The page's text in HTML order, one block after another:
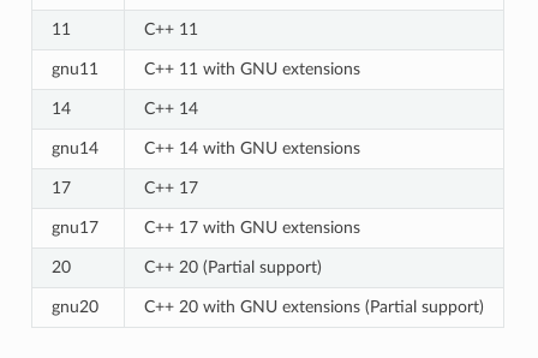
11 C++ 11
gnu11 C++ 11 with GNU extensions
14 C++ 14
gnu14 C++ 14 with GNU extensions
17 C++ 17
gnu17 C++ 17 with GNU extensions
20 C++ 20 (Partial support)
gnu20 C++ 20 with GNU extensions (Partial support)